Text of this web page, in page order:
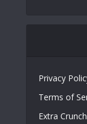
Privacy
Terms of
Extra